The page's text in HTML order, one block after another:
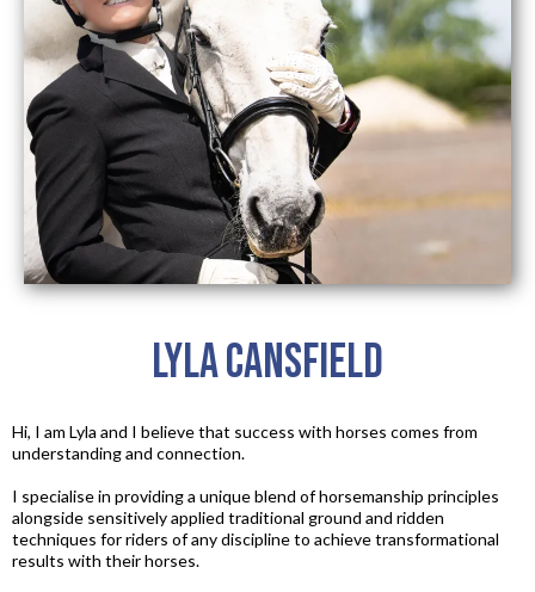
Lyla Cansfield
Hi, I am Lyla and I believe that success with horses comes from
understanding and connection.​
I specialise in providing a unique blend of horsemanship principles
alongside sensitively applied traditional ground and ridden
techniques for riders of any discipline to achieve transformational
results with their horses.​